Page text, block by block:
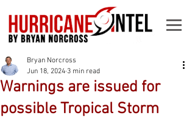
Warnings are issued for
possible Tropical Storm
Bryan Norcross
Jun 18, 2024 3 min read